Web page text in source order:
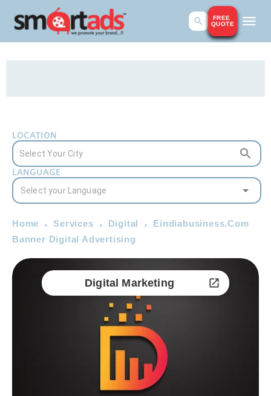
FREE
QUOTE
LOCATION
LANGUAGE
Home Services Digital
Eindiabusiness.Com
Banner Digital Advertising
Digital Marketing